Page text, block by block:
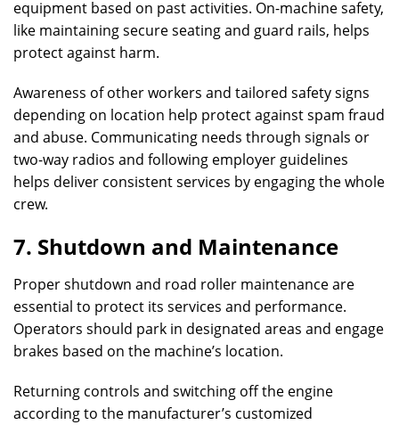
equipment based on past activities. On-machine safety,
like maintaining secure seating and guard rails, helps
protect against harm.
Awareness of other workers and tailored safety signs
depending on location help protect against spam fraud
and abuse. Communicating needs through signals or
two-way radios and following employer guidelines
helps deliver consistent services by engaging the whole
crew.
7. Shutdown and Maintenance
Proper shutdown and road roller maintenance are
essential to protect its services and performance.
Operators should park in designated areas and engage
brakes based on the machine’s location.
Returning controls and switching off the engine
according to the manufacturer’s customized